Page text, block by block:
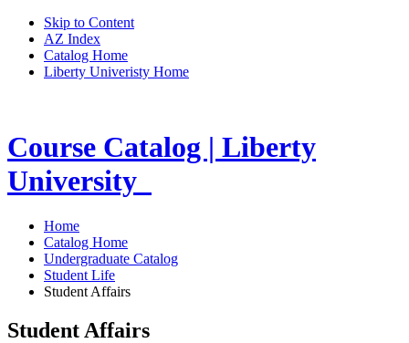
Skip to Content
AZ Index
Catalog Home
Liberty Univeristy Home
Course Catalog | Liberty
University
Home
Catalog Home
Undergraduate Catalog
Student Life
Student Affairs
Student Affairs